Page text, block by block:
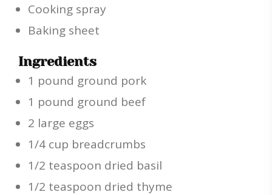
Cooking spray
Baking sheet
Ingredients
1 pound ground pork
1 pound ground beef
2 large eggs
1/4 cup breadcrumbs
1/2 teaspoon dried basil
1/2 teaspoon dried thyme